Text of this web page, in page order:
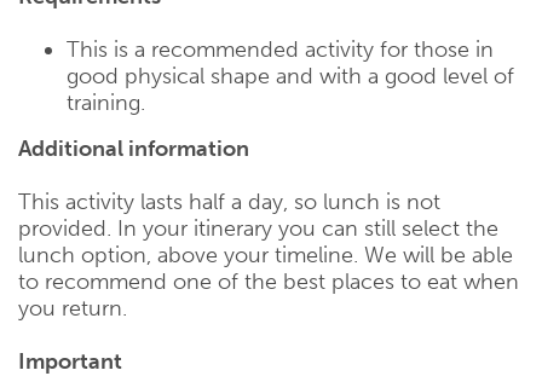
This is a recommended activity for those in
good physical shape and with a good level of
training.
Additional information
This activity lasts half a day, so lunch is not
provided. In your itinerary you can still select the
lunch option, above your timeline. We will be able
to recommend one of the best places to eat when
you return.
Important